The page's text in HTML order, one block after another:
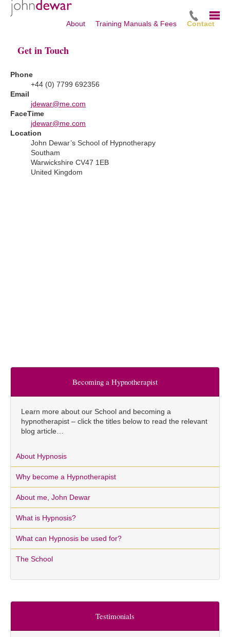
About Training Manuals & Fees Contact
Get in Touch
Phone
+44 (0) 7799 692356
Email
jdewar@me.com
FaceTime
jdewar@me.com
Location
John Dewar’s School of Hypnotherapy
Southam
Warwickshire CV47 1EB
United Kingdom
Becoming a Hypnotherapist
Learn more about our School and becoming a
hypnotherapist – click the titles below to read the relevant
blog article…
About Hypnosis
Why become a Hypnotherapist
About me, John Dewar
What is Hypnosis?
What can Hypnosis be used for?
The School
Testimonials